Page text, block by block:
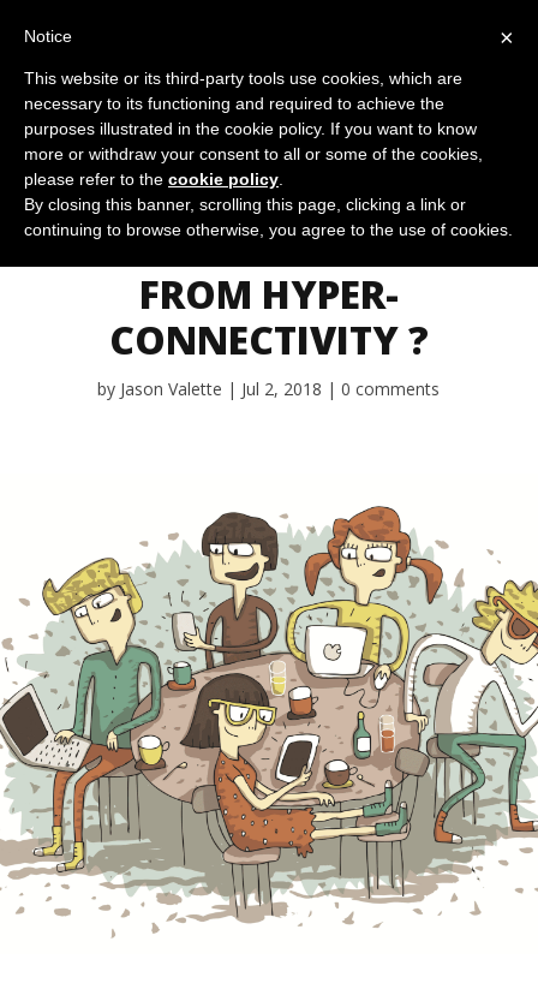
IS OUR PERSONAL
RESILIENCE AT RISK
FROM HYPER-
CONNECTIVITY ?
by Jason Valette Jul 2, 2018 0 comments
×
Notice
This website or its third-party tools use cookies, which are
necessary to its functioning and required to achieve the
purposes illustrated in the cookie policy. If you want to know
more or withdraw your consent to all or some of the cookies,
please refer to the cookie policy
By closing this banner, scrolling this page, clicking a link or
continuing to browse otherwise, you agree to the use of cookies.